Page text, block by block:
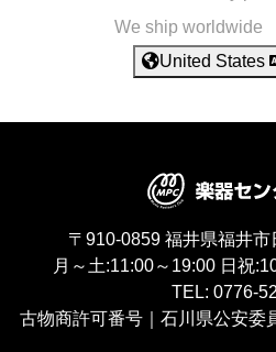
We ship worldwide
United States
〒910-0859 福井県福井市
月～土:11:00～19:00 日祝
TEL: 0776-
古物商許可番号｜石川県公安委